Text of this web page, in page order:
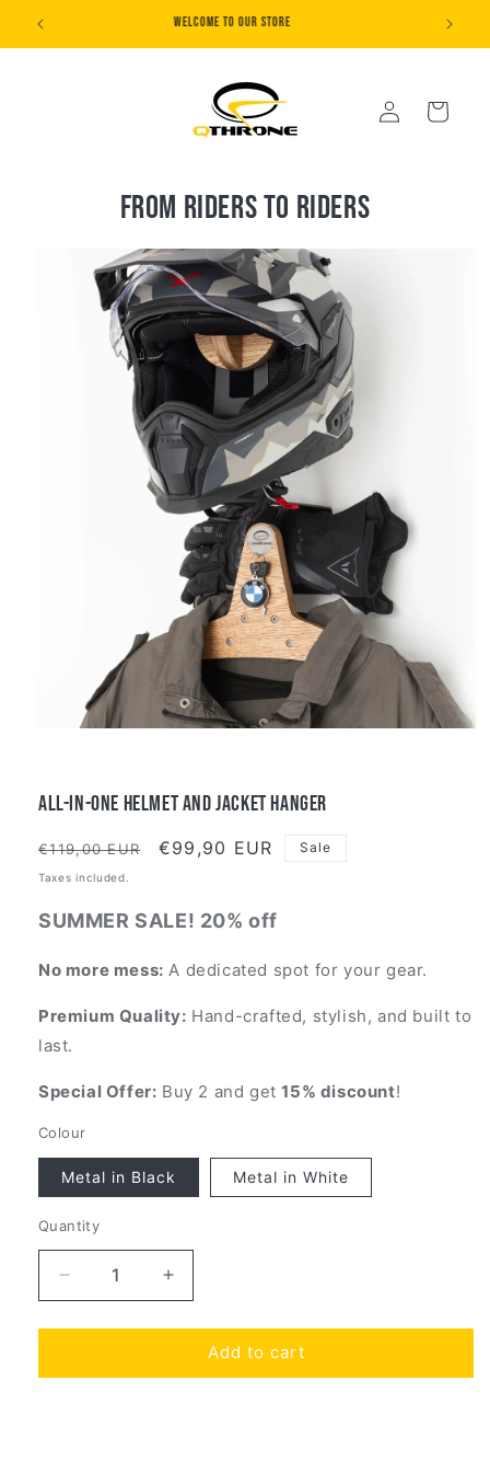
content
20% SUMMER SALE
Log
in
Cart
From riders to riders
information
All-in-One Helmet and Jacket Hanger
Regular
price
€119,00 EUR
Sale
€99,90 EUR Sale
Taxes included.
SUMMER SALE! 20% off
No more mess: A dedicated spot for your gear.
Premium Quality: Hand-crafted, stylish, and built to
last.
Special Offer: Buy 2 and get15% discount!
Colour
Metal in Black Metal in White
Quantity
Quantity
Decrease
quantity
for
in-
Increase
quantity
for
in-
Add to cart